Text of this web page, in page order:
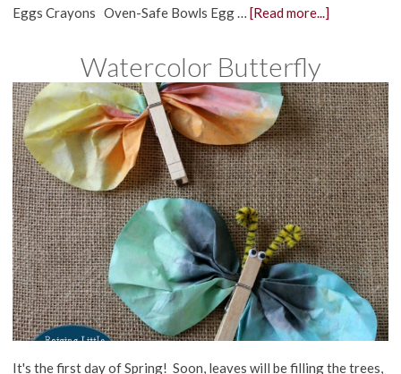
Eggs Crayons Oven-Safe Bowls Egg … [Read more...]
Watercolor Butterfly
It's the first day of Spring! Soon, leaves will be filling the trees,